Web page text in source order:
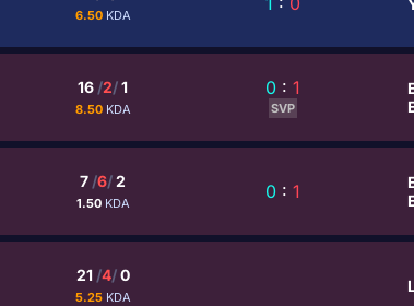
6.50 KDA
16 /2/1
8.50 KDA
0: 1
SVP
7 /6/2
1.50 KDA
0: 1
21 /4/0
5.25 KDA